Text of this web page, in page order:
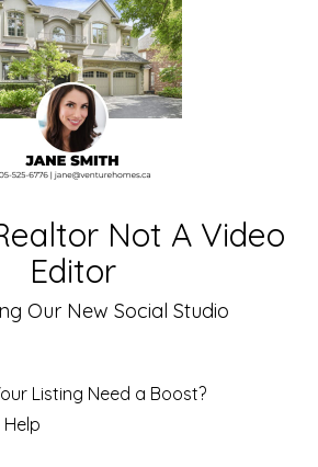
Not A Video
Editor
Our New Social Studio
Listing Need a Boost?